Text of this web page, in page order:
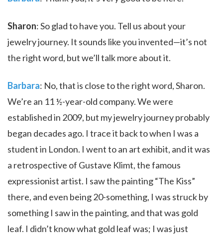
Sharon: So glad to have you. Tell us about your
jewelry journey. It sounds like you invented—it’s not
the right word, but we’ll talk more about it.
Barbara: No, that is close to the right word, Sharon.
We’re an 11 ½-year-old company. We were
established in 2009, but my jewelry journey probably
began decades ago. I trace it back to when I was a
student in London. I went to an art exhibit, and it was
a retrospective of Gustave Klimt, the famous
expressionist artist. I saw the painting “The Kiss”
there, and even being 20-something, I was struck by
something I saw in the painting, and that was gold
leaf. I didn’t know what gold leaf was; I was just